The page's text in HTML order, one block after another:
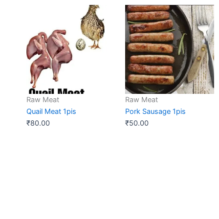
Raw Meat
Quail Meat 1pis
₹80.00
Raw Meat
Pork Sausage 1pis
₹50.00